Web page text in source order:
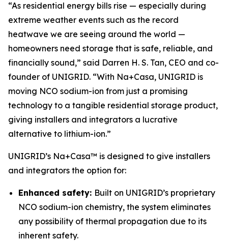
“As residential energy bills rise — especially during
extreme weather events such as the record
heatwave we are seeing around the world —
homeowners need storage that is safe, reliable, and
financially sound,” said Darren H. S. Tan, CEO and co-
founder of UNIGRID. “With Na+Casa, UNIGRID is
moving NCO sodium-ion from just a promising
technology to a tangible residential storage product,
giving installers and integrators a lucrative
alternative to lithium-ion.”
UNIGRID’s Na+Casa™ is designed to give installers
and integrators the option for:
Enhanced safety: Built on UNIGRID’s proprietary
NCO sodium-ion chemistry, the system eliminates
any possibility of thermal propagation due to its
inherent safety.